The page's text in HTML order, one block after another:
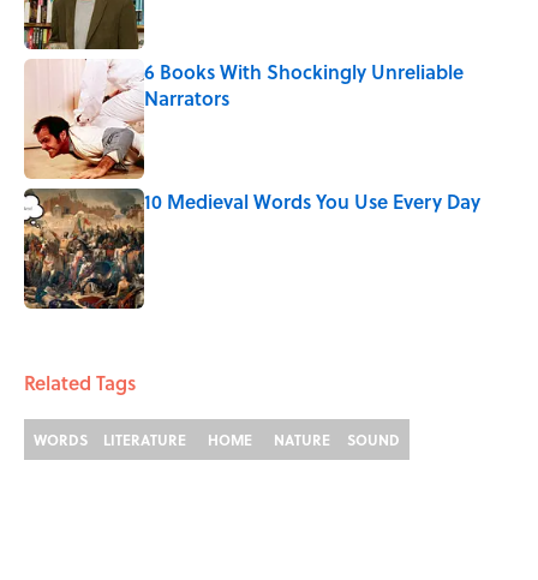
6 Books With Shockingly Unreliable
Narrators
Published by on Invalid Date
10 Medieval Words You Use Every Day
Published by on Invalid Date
Related Tags
WORDS LITERATURE HOME NATURE SOUND